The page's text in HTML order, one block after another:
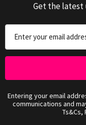
Get the latest
Address
Entering your email
communications and
Ts&Cs,